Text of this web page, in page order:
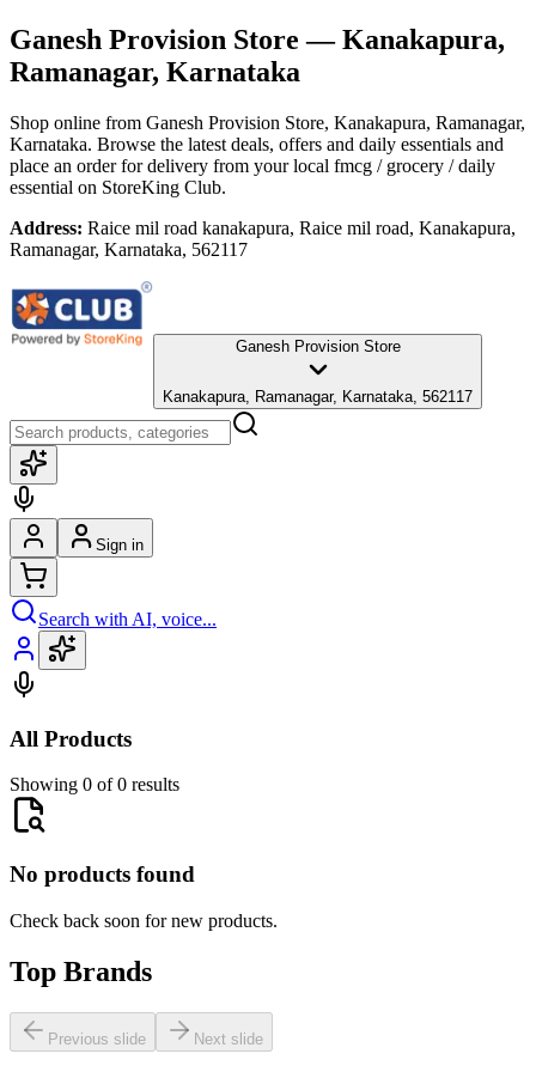
Ganesh Provision Store — Kanakapura,
Ramanagar, Karnataka
Shop online from Ganesh Provision Store, Kanakapura, Ramanagar,
Karnataka. Browse the latest deals, offers and daily essentials and
place an order for delivery from your local fmcg / grocery / daily
essential on StoreKing Club.
Address: Raice mil road kanakapura, Raice mil road, Kanakapura,
Ramanagar, Karnataka, 562117
Ganesh Provision Store
Kanakapura, Ramanagar, Karnataka, 562117
Sign in
Search with AI, voice...
All Products
Showing 0 of 0 results
No products found
Check back soon for new products.
Top Brands
Previous slide Next slide